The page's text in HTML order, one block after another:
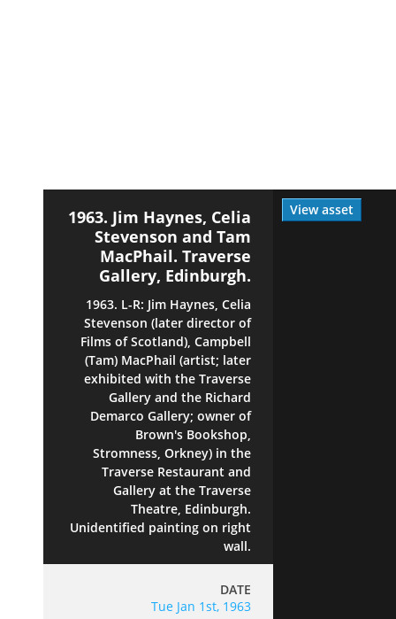
View asset
1963. Jim Haynes, Celia
Stevenson and Tam
MacPhail. Traverse
Gallery, Edinburgh.
1963. L-R: Jim Haynes, Celia
Stevenson (later director of
Films of Scotland), Campbell
(Tam) MacPhail (artist; later
exhibited with the Traverse
Gallery and the Richard
Demarco Gallery; owner of
Brown's Bookshop,
Stromness, Orkney) in the
Traverse Restaurant and
Gallery at the Traverse
Theatre, Edinburgh.
Unidentified painting on right
wall.
DATE
Tue Jan 1st, 1963